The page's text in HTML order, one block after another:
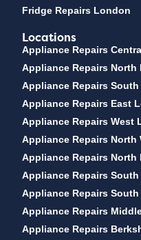
Fridge Repairs London
Locations
Appliance Repairs
Appliance Repairs North
Appliance Repairs
Appliance Repairs East
Appliance Repairs West
Appliance Repairs North
Appliance Repairs North
Appliance Repairs
Appliance Repairs
Appliance Repairs
Appliance Repairs